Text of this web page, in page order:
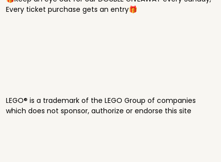
Every ticket purchase gets an entry🎁
LEGO® is a trademark of the LEGO Group of companies
which does not sponsor, authorize or endorse this site